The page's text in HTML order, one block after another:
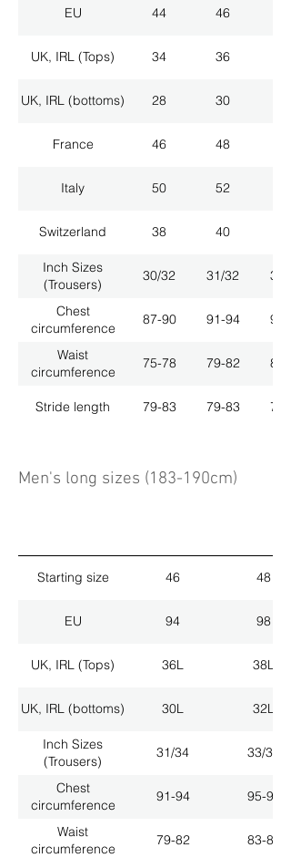
EU 44 46
UK, IRL (Tops) 34 36
UK, IRL (bottoms) 28 30
France 46 48
Italy 50 52
Switzerland 38 40
Inch Sizes
(Trousers)
30/32 31/32 33/
Chest
circumference
87-90 91-94 95-
Waist
circumference
75-78 79-82 83-
Stride length 79-83 79-83 79-
Men's long sizes (183-190cm)
Starting size 46 48
EU 94 98
UK, IRL (Tops) 36L 38L
UK, IRL (bottoms) 30L 32L
Inch Sizes
(Trousers)
31/34 33/34
Chest
circumference
91-94 95-98
Waist
circumference
79-82 83-86